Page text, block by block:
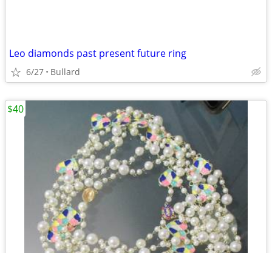
Leo diamonds past present future ring
6/27 Bullard
$40